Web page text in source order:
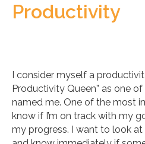
Productivity
I consider myself a
Productivity Queen” as one
named me. One of the most
know if I’m on track with my
my progress. I want to look